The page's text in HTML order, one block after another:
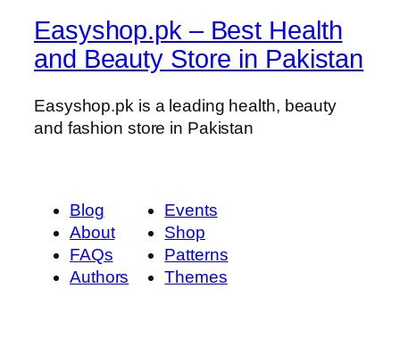
Easyshop.pk – Best Health
and Beauty Store in Pakistan
Easyshop.pk is a leading health, beauty
and fashion store in Pakistan
Blog
About
FAQs
Authors
Events
Shop
Patterns
Themes